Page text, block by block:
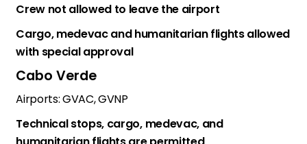
Crew not allowed to leave the airport
Cargo, medevac and humanitarian flights allowed
with special approval
Cabo Verde
Airports: GVAC, GVNP
Technical stops, cargo, medevac, and